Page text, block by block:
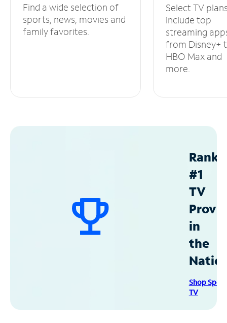
Find a wide selection of
sports, news, movies and
family favorites.
Select TV
include top
streaming
from Disney+
HBO Max and
more.
#1
TV
in
the
Shop
TV